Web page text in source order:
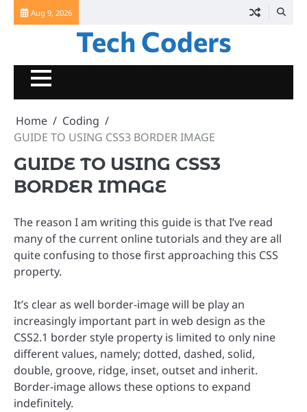
Skip
Aug 9, 2026
Tech Coders
Home
Coding
GUIDE TO USING CSS3 BORDER IMAGE
GUIDE TO USING CSS3
BORDER IMAGE
The reason I am writing this guide is that I’ve read
many of the current online tutorials and they are all
quite confusing to those first approaching this CSS
property.
It’s clear as well border-image will be play an
increasingly important part in web design as the
CSS2.1 border style property is limited to only nine
different values, namely; dotted, dashed, solid,
double, groove, ridge, inset, outset and inherit.
Border-image allows these options to expand
indefinitely.